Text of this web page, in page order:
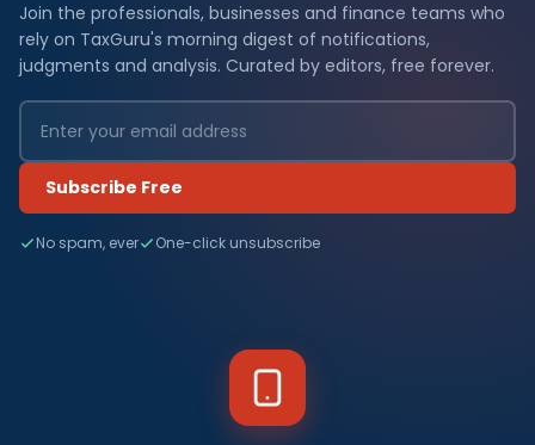
Join the professionals, businesses and finance teams who
rely on TaxGuru's morning digest of notifications,
judgments and analysis. Curated by editors, free forever.
Subscribe Free
No spam, ever One-click unsubscribe